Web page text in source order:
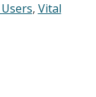
, Vital